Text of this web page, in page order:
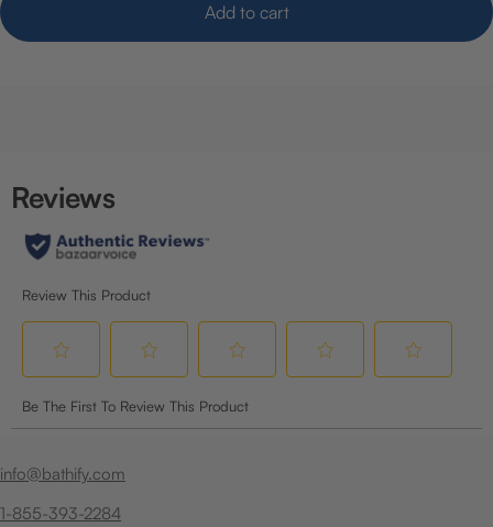
Add to cart
info@bathify.com
1-855-393-2284